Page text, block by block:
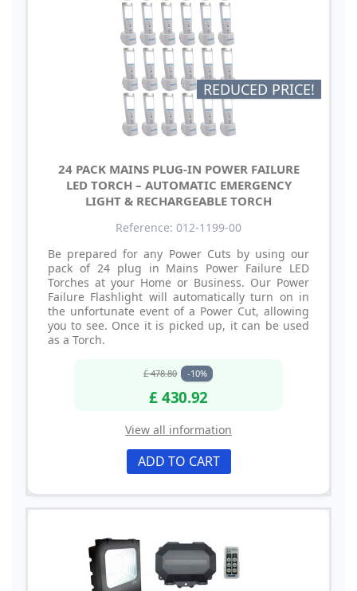
REDUCED PRICE!
24 PACK MAINS PLUG-IN POWER FAILURE
LED TORCH – AUTOMATIC EMERGENCY
LIGHT & RECHARGEABLE TORCH
Reference: 012-1199-00
Be prepared for any Power Cuts by using our
pack of 24 plug in Mains Power Failure LED
Torches at your Home or Business. Our Power
Failure Flashlight will automatically turn on in
the unfortunate event of a Power Cut, allowing
you to see. Once it is picked up, it can be used
as a Torch.
£ 478.80 -10%
£ 430.92
View all information
ADD TO CART